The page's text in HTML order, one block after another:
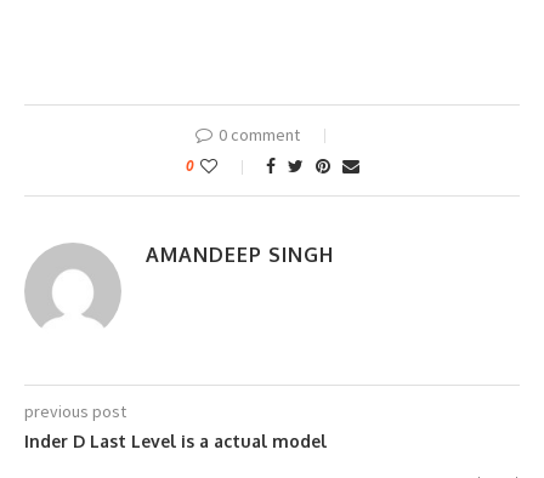
0 comment
0
AMANDEEP SINGH
previous post
Inder D Last Level is a actual model